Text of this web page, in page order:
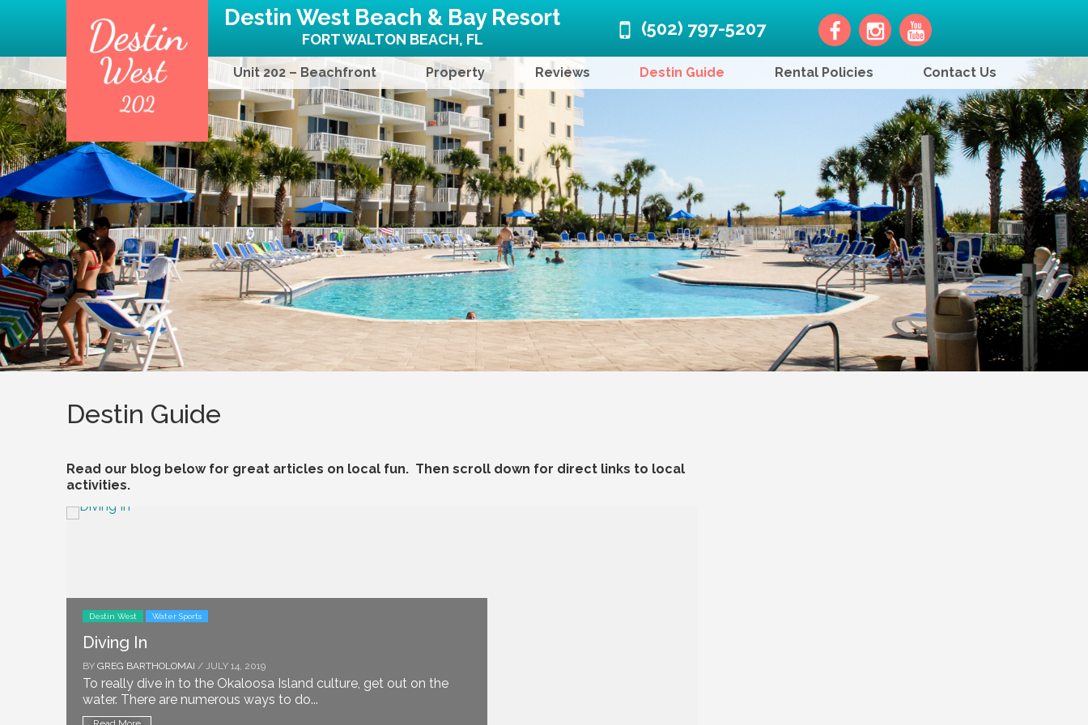
Destin West Beach & Bay Resort
FORT WALTON BEACH, FL
(502) 797-5207
Unit 202 – Beachfront Property Reviews Destin Guide Rental Policies Contact Us
Destin Guide
Read our blog below for great articles on local fun. Then scroll down for direct links to local
activities.
Destin West Water Sports
Diving In
BY GREG BARTHOLOMAI / JULY 14, 2019
To really dive in to the Okaloosa Island culture, get out on the
water. There are numerous ways to do...